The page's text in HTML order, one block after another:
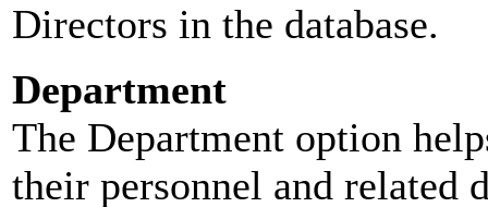
Directors in the database.
Department
The Department option
their personnel and related